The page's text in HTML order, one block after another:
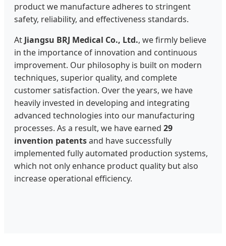
product we manufacture adheres to stringent
safety, reliability, and effectiveness standards.
At Jiangsu BRJ Medical Co., Ltd., we firmly believe
in the importance of innovation and continuous
improvement. Our philosophy is built on modern
techniques, superior quality, and complete
customer satisfaction. Over the years, we have
heavily invested in developing and integrating
advanced technologies into our manufacturing
processes. As a result, we have earned 29
invention patentsand have successfully
implemented fully automated production systems,
which not only enhance product quality but also
increase operational efficiency.